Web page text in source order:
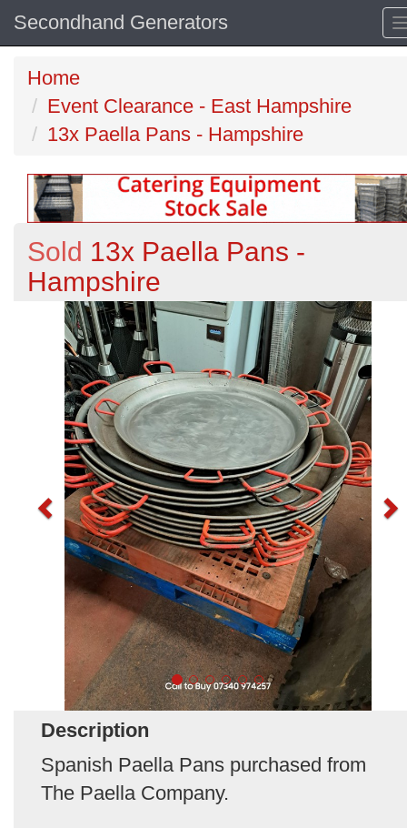
Secondhand Generators
Home
Event Clearance - East Hampshire
13x Paella Pans - Hampshire
Sold 13x Paella Pans -
Hampshire
Description
Spanish Paella Pans purchased from
The Paella Company.
Previous